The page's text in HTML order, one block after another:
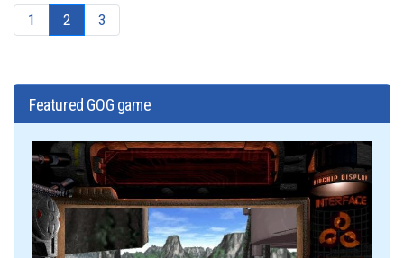
1 2 3
Featured GOG game